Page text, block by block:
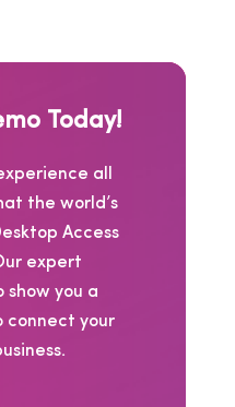
Today!
all
the world’s
Access
expert
you a
connect your